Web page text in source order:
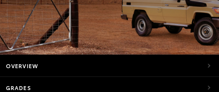
OVERVIEW
GRADES